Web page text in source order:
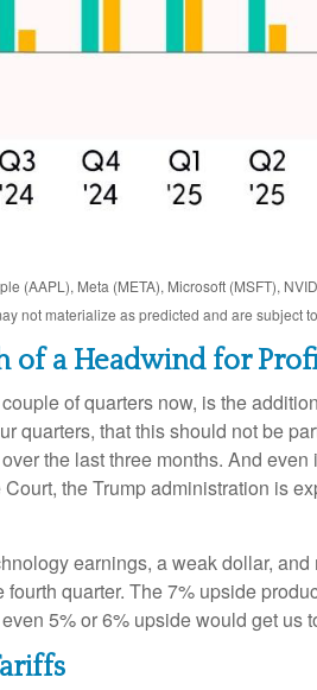
(AAPL), Meta (META), Microsoft (MSFT),
not materialize as predicted and are subject
of a Headwind for
of quarters now, is the
quarters, that this should not be
the last three months. And
the Trump administration is
earnings, a weak dollar,
quarter. The 7% upside
5% or 6% upside would get us